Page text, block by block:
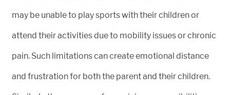
may be unable to play sports with their children or
attend their activities due to mobility issues or chronic
pain. Such limitations can create emotional distance
and frustration for both the parent and their children.